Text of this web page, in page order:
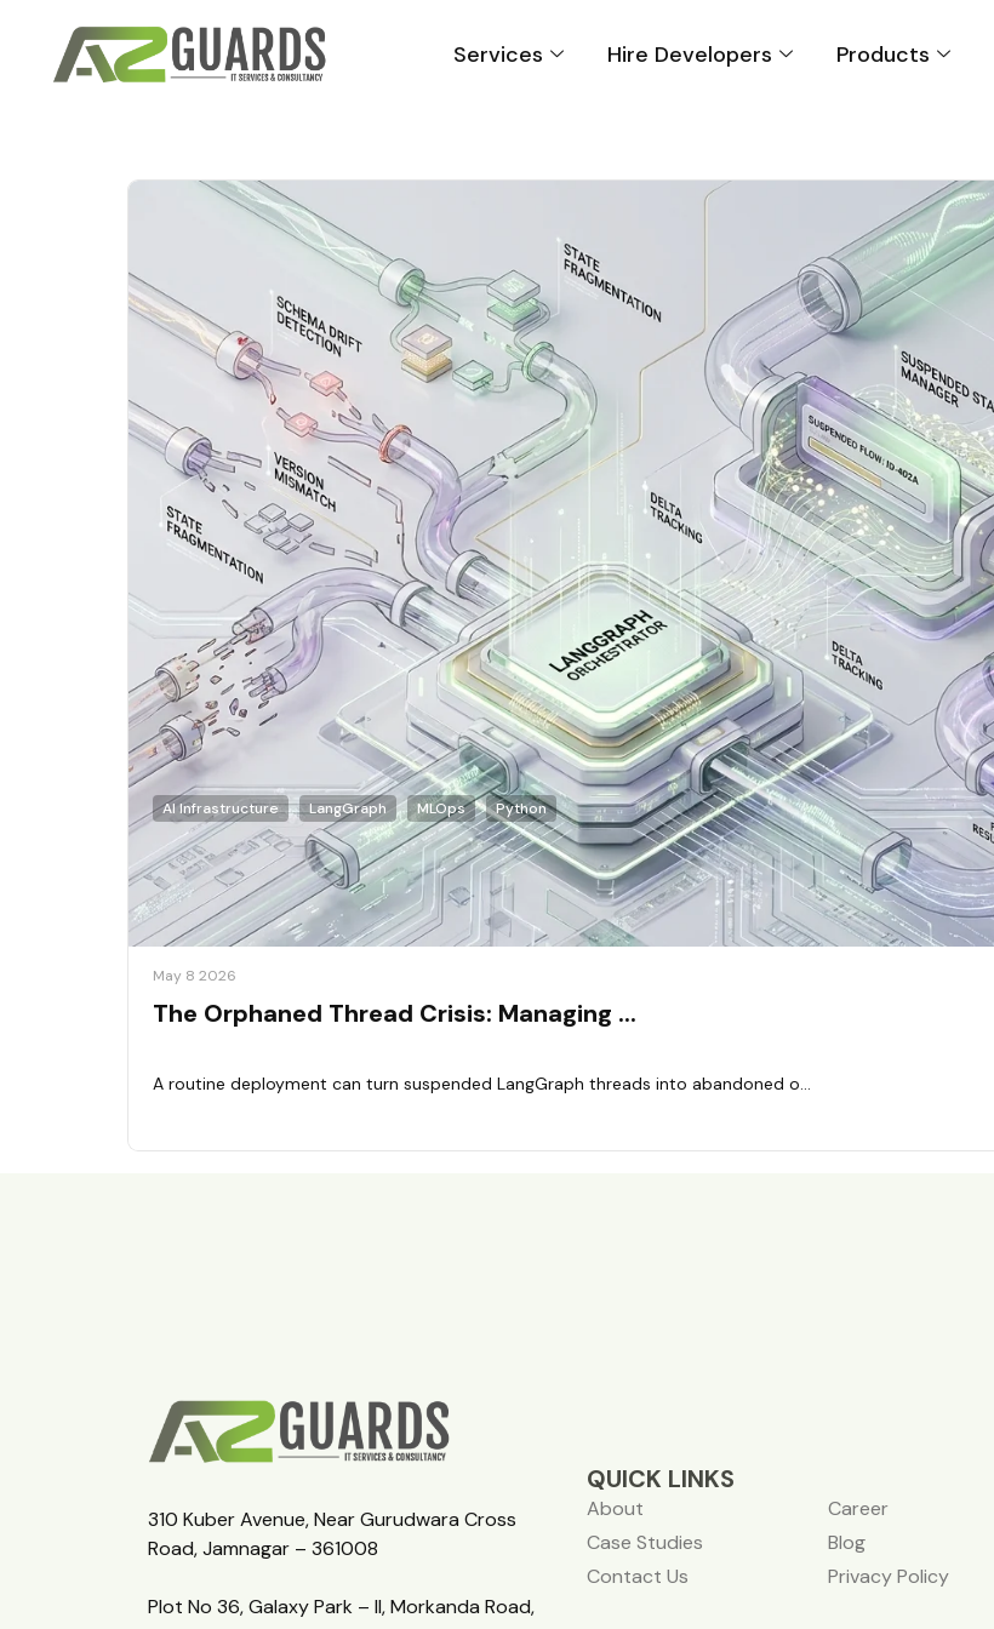
Services Hire Developers Products
AI Infrastructure LangGraph MLOps Python
May 8 2026
The Orphaned Thread Crisis: Managing ...
A routine deployment can turn suspended LangGraph threads into abandoned o...
310 Kuber Avenue, Near Gurudwara Cross
Road, Jamnagar – 361008
Plot No 36, Galaxy Park – II, Morkanda Road,
QUICK LINKS
About
Career
Case Studies
Blog
Contact Us
Privacy Policy